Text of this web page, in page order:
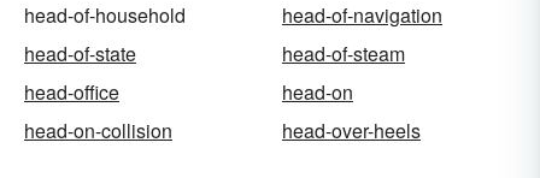
head-of-household
head-of-navigation
head-of-state
head-of-steam
head-office
head-on
head-on-collision
head-over-heels